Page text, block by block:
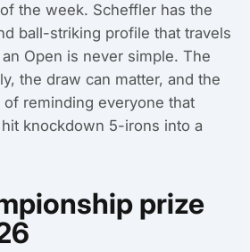
the week. Scheffler has the
ball-striking profile that travels
Open is never simple. The
the draw can matter, and the
reminding everyone that
hit knockdown 5-irons into a
prize